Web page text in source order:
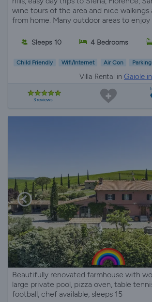
wine tours of the area and nice walkings
from home. Many outdoor areas to enjoy
Sleeps 10 4 Bedrooms
Child Friendly Wifi/Internet Air Con Parking
Villa Rental in Gaiole
3 reviews
Beautifully renovated farmhouse with
large private pool, pizza oven, table
football, chef available, sleeps 15